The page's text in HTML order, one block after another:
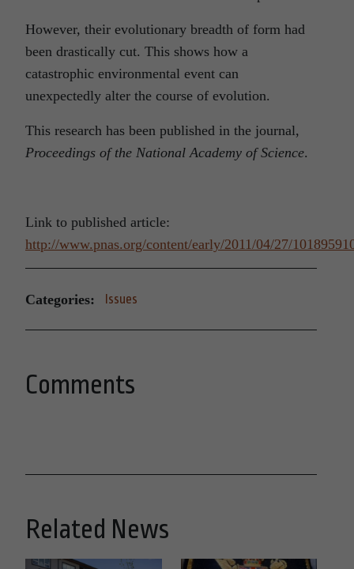
However, their evolutionary breadth of form had
been drastically cut. This shows how a
catastrophic environmental event can
unexpectedly alter the course of evolution.
This research has been published in the journal,
Proceedings of the National Academy of Science.
Link to published article:
http://www.pnas.org/content/early/2011/04/27/
Categories: Issues
Comments
Related News